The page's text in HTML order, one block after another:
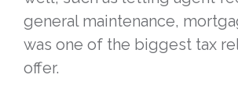
general maintenance,
was one of the biggest tax
offer.